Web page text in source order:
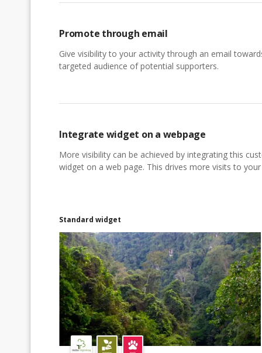
Promote through email
Give visibility to your activity through an email
targeted audience of potential supporters.
Integrate widget on a webpage
More visibility can be achieved by integrating this
widget on a web page. This drives more visits to
Standard widget